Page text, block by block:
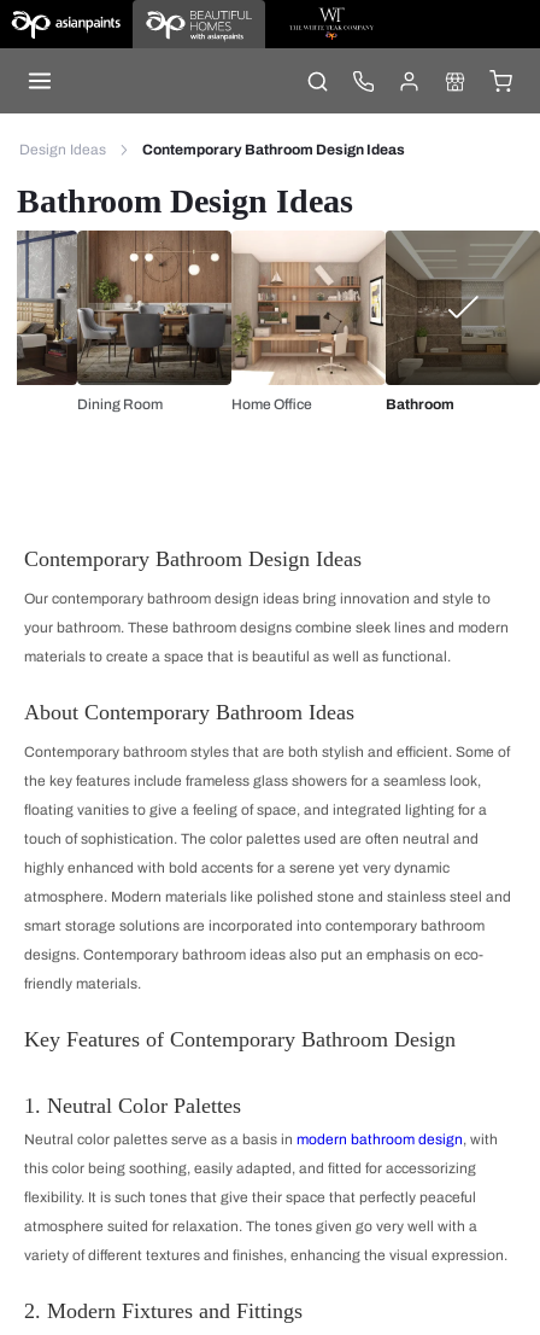
Design Ideas Contemporary Bathroom Design Ideas
Bathroom Design Ideas
Dining Room Home Office Bathroom
Contemporary Bathroom Design Ideas
Our contemporary bathroom design ideas bring innovation and style to
your bathroom. These bathroom designs combine sleek lines and modern
materials to create a space that is beautiful as well as functional.
About Contemporary Bathroom Ideas
Contemporary bathroom styles that are both stylish and efficient. Some of
the key features include frameless glass showers for a seamless look,
floating vanities to give a feeling of space, and integrated lighting for a
touch of sophistication. The color palettes used are often neutral and
highly enhanced with bold accents for a serene yet very dynamic
atmosphere. Modern materials like polished stone and stainless steel and
smart storage solutions are incorporated into contemporary bathroom
designs. Contemporary bathroom ideas also put an emphasis on eco-
friendly materials.
Key Features of Contemporary Bathroom Design
1. Neutral Color Palettes
Neutral color palettes serve as a basis in modern bathroom design, with
this color being soothing, easily adapted, and fitted for accessorizing
flexibility. It is such tones that give their space that perfectly peaceful
atmosphere suited for relaxation. The tones given go very well with a
variety of different textures and finishes, enhancing the visual expression.
2. Modern Fixtures and Fittings